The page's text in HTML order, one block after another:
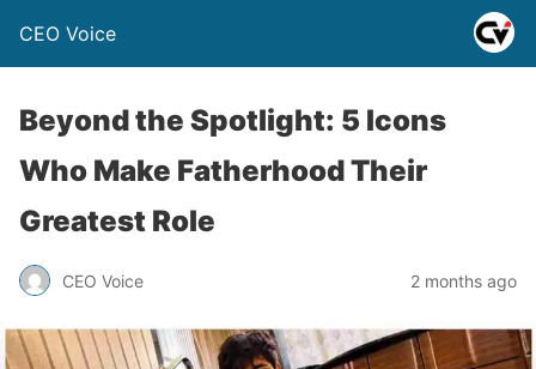
CEO Voice
Beyond the Spotlight: 5 Icons
Who Make Fatherhood Their
Greatest Role
CEO Voice 2 months ago